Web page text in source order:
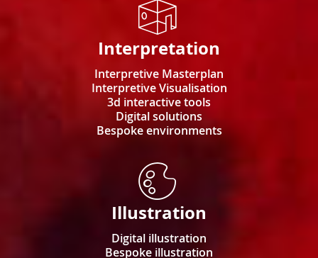
Interpretation
Interpretive Masterplan
Interpretive Visualisation
3d interactive tools
Digital solutions
Bespoke environments
Illustration
Digital illustration
Bespoke illustration